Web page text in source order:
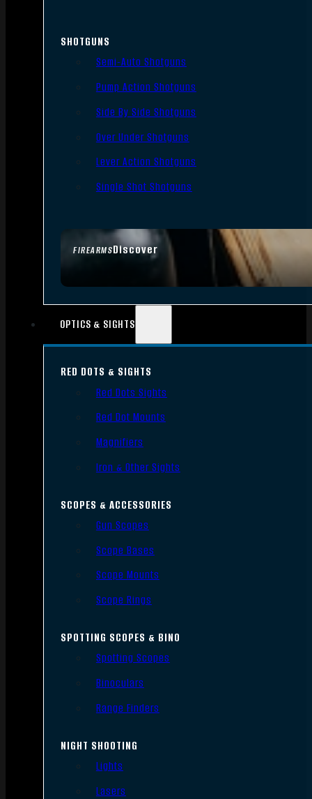
FIREARMSDiscover
SHOTGUNS
Semi-Auto Shotguns
Pump Action Shotguns
Side By Side Shotguns
Over Under Shotguns
Lever Action Shotguns
Single Shot Shotguns
OPTICS & SIGHTS
RED DOTS & SIGHTS
Red Dots Sights
Red Dot Mounts
Magnifiers
Iron & Other Sights
SCOPES & ACCESSORIES
Gun Scopes
Scope Bases
Scope Mounts
Scope Rings
SPOTTING SCOPES & BINO
Spotting Scopes
Binoculars
Range Finders
NIGHT SHOOTING
Lights
Lasers